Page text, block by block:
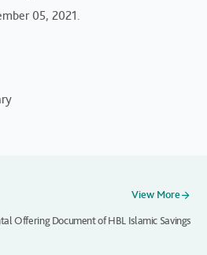
05, 2021.
View More
Offering Document of HBL Islamic Savings